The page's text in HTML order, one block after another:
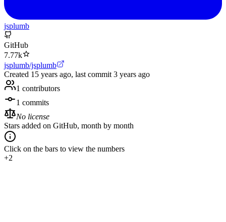
jsplumb
GitHub
7.77k
jsplumb/jsplumb
Created 15 years ago, last commit 3 years ago
1 contributors
1 commits
No license
Stars added on GitHub, month by month
Click on the bars to view the numbers
+2